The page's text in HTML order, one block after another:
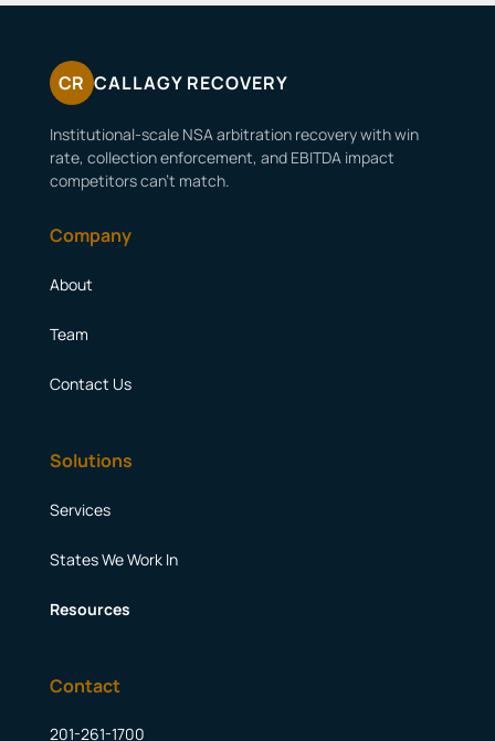
CR CALLAGY RECOVERY
Institutional-scale NSA arbitration recovery with win
rate, collection enforcement, and EBITDA impact
competitors can’t match.
Company
About
Team
Contact Us
Solutions
Services
States We Work In
Resources
Contact
201-261-1700